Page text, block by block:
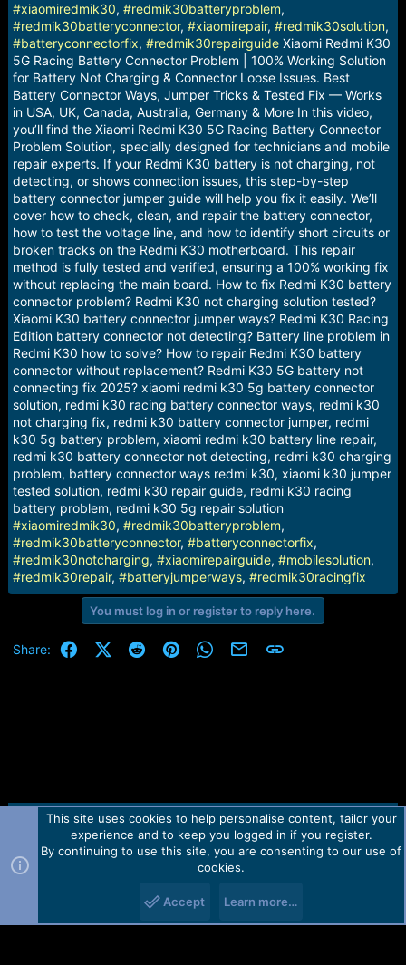
#xiaomiredmik30, #redmik30batteryproblem,
#redmik30batteryconnector, #xiaomirepair, #redmik30solution,
#batteryconnectorfix, #redmik30repairguideXiaomi Redmi K30
5G Racing Battery Connector Problem | 100% Working Solution
for Battery Not Charging & Connector Loose Issues. Best
Battery Connector Ways, Jumper Tricks & Tested Fix — Works
in USA, UK, Canada, Australia, Germany & More In this video,
you’ll find the Xiaomi Redmi K30 5G Racing Battery Connector
Problem Solution, specially designed for technicians and mobile
repair experts. If your Redmi K30 battery is not charging, not
detecting, or shows connection issues, this step-by-step
battery connector jumper guide will help you fix it easily. We’ll
cover how to check, clean, and repair the battery connector,
how to test the voltage line, and how to identify short circuits or
broken tracks on the Redmi K30 motherboard. This repair
method is fully tested and verified, ensuring a 100% working fix
without replacing the main board. How to fix Redmi K30 battery
connector problem? Redmi K30 not charging solution tested?
Xiaomi K30 battery connector jumper ways? Redmi K30 Racing
Edition battery connector not detecting? Battery line problem in
Redmi K30 how to solve? How to repair Redmi K30 battery
connector without replacement? Redmi K30 5G battery not
connecting fix 2025? xiaomi redmi k30 5g battery connector
solution, redmi k30 racing battery connector ways, redmi k30
not charging fix, redmi k30 battery connector jumper, redmi
k30 5g battery problem, xiaomi redmi k30 battery line repair,
redmi k30 battery connector not detecting, redmi k30 charging
problem, battery connector ways redmi k30, xiaomi k30 jumper
tested solution, redmi k30 repair guide, redmi k30 racing
battery problem, redmi k30 5g repair solution
#xiaomiredmik30, #redmik30batteryproblem,
#redmik30batteryconnector, #batteryconnectorfix,
#redmik30notcharging, #xiaomirepairguide, #mobilesolution,
#redmik30repair, #batteryjumperways, #redmik30racingfix
You must log in or register to reply here.
Share: FacebookX (Twitter)
RedditPinterestWhatsApp
Email Link
Contact us TOS Privacy policy Help Home
R
Forum software by Martview-Forum®.
2010-2021© Martview Ltd
This site uses cookies to help personalise content, tailor your
experience and to keep you logged in if you register.
By continuing to use this site, you are consenting to our use of
cookies.
Accept Learn more…